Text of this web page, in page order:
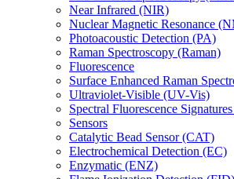
Near Infrared (NIR)
Nuclear Magnetic Resonance
Photoacoustic Detection (PA)
Raman Spectroscopy (Raman)
Fluorescence
Surface Enhanced Raman
Ultraviolet-Visible (UV-Vis)
Spectral Fluorescence
Sensors
Catalytic Bead Sensor (CAT)
Electrochemical Detection (EC)
Enzymatic (ENZ)